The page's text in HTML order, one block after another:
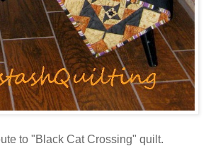
to "Black Cat Crossing" quilt.